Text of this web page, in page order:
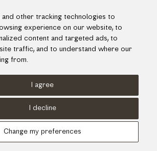
other tracking technologies to
experience on our website, to
content and targeted ads, to
traffic, and to understand where our
from.
I agree
I decline
Change my preferences
Short pin-shaped earrings in
gold
845.00€
Policy
Privacy Policy
Cart